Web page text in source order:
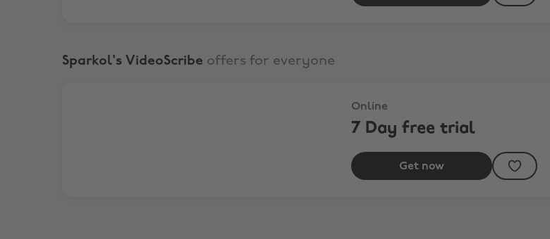
Sparkol's VideoScribe offers for everyone
Online
7 Day free trial
Get now